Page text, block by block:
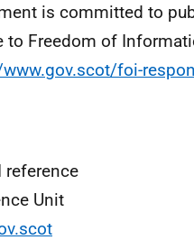
is committed to
to Freedom of
foi-
reference
Unit